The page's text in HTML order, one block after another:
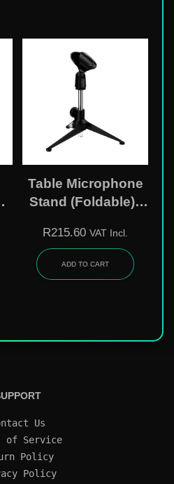
Table Microphone
Stand (Foldable) |
2 Mic Clips Incl.
R215.60 VAT Incl.
ADD TO CART
Us
of Service
Policy
Policy